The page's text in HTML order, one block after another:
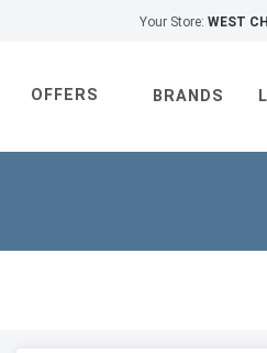
Your Store: WEST
OFFERS BRANDS